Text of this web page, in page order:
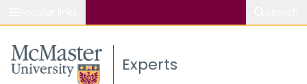
Study Experts